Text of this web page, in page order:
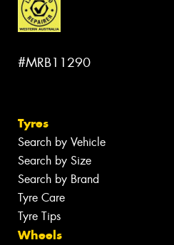
#MRB11290
Tyres
Search by Vehicle
Search by Size
Search by Brand
Tyre Care
Tyre Tips
Wheels